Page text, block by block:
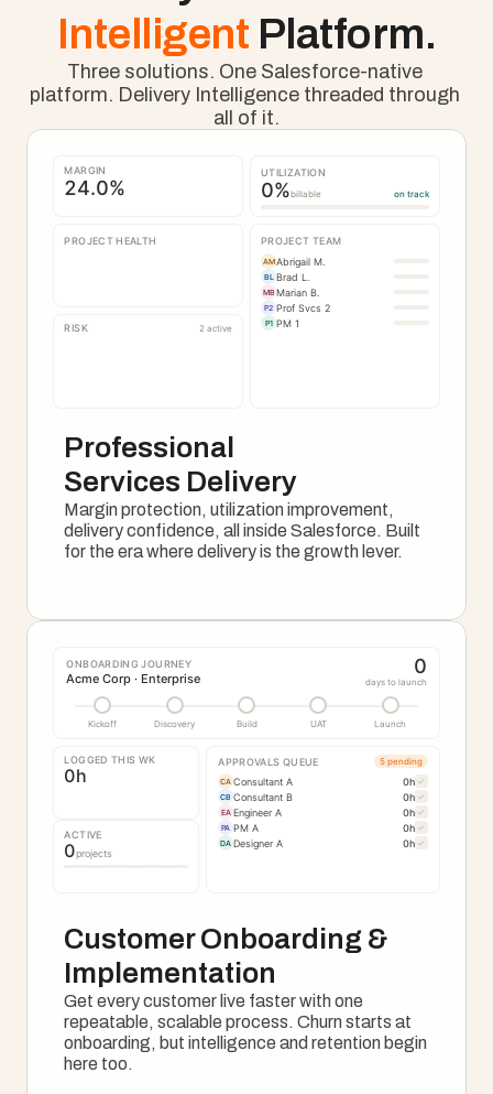
Intelligent Platform.
Three solutions. One Salesforce-native
platform. Delivery Intelligence threaded through
all of it.
MARGIN
24.0%
UTILIZATION
0%billable on track
PROJECT HEALTH PROJECT TEAM
AMAbrigail M.
BL Brad L.
MBMarian B.
P2 Prof Svcs 2
P1 PM 1
RISK 2 active
Professional
Services Delivery
Margin protection, utilization improvement,
delivery confidence, all inside Salesforce. Built
for the era where delivery is the growth lever.
ONBOARDING JOURNEY
Acme Corp · Enterprise
0
days to launch
Kickoff Discovery Build UAT Launch
LOGGED THIS WK
0h
ACTIVE
0projects
APPROVALS QUEUE 5 pending
CA Consultant A 0h ✓
CB Consultant B 0h ✓
EA Engineer A 0h ✓
PA PM A 0h ✓
DA Designer A 0h ✓
Customer Onboarding &
Implementation
Get every customer live faster with one
repeatable, scalable process. Churn starts at
onboarding, but intelligence and retention begin
here too.